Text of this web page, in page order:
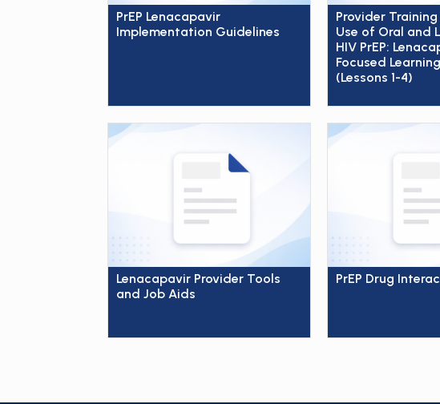
PrEP Lenacapavir
Implementation Guidelines
Provider
Use of Oral and
HIV PrEP:
Focused
(Lessons 1-4)
Lenacapavir Provider Tools
and Job Aids
PrEP Drug